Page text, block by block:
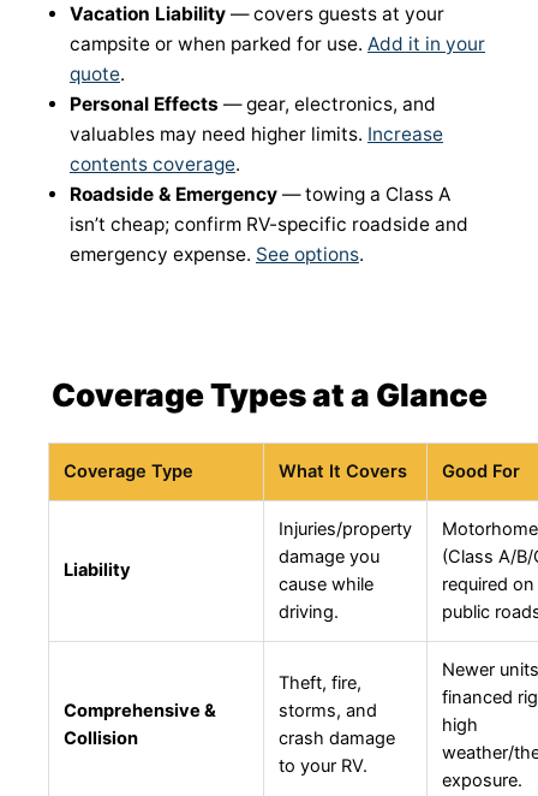
Vacation Liability — covers guests at your
campsite or when parked for use. Add it in your
quote.
Personal Effects — gear, electronics, and
valuables may need higher limits. Increase
contents coverage.
Roadside & Emergency — towing a Class A
isn’t cheap; confirm RV-specific roadside and
emergency expense. See options.
Coverage Types at a Glance
Coverage Type What It Covers Good For
Liability
Injuries/property
damage you
cause while
driving.
(Class A/B/
required on
public
Comprehensive &
Collision
Theft, fire,
storms, and
crash damage
to your RV.
Newer
financed
high
weather/
exposure.